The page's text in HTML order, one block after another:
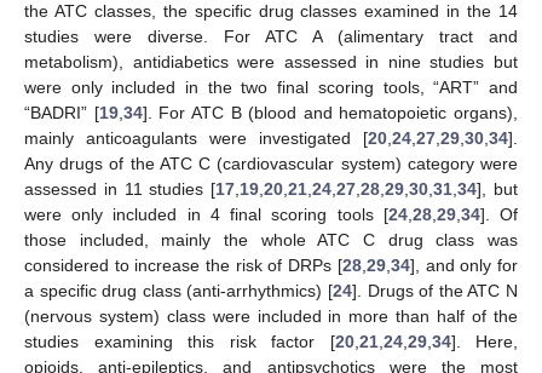
the ATC classes, the specific drug classes examined in the 14
studies were diverse. For ATC A (alimentary tract and
metabolism), antidiabetics were assessed in nine studies but
were only included in the two final scoring tools, “ART” and
“BADRI” [19, 34]. For ATC B (blood and hematopoietic organs),
mainly anticoagulants were investigated [20 24 27 29 30 34].
Any drugs of the ATC C (cardiovascular system) category were
assessed in 11 studies [17 19 ,20 ,21 ,24 ,27 ,28 ,29 ,30 ,31 ,34], but
were only included in 4 final scoring tools [24, 28, 29, 34]. Of
those included, mainly the whole ATC C drug class was
considered to increase the risk of DRPs [28, 29, 34], and only for
a specific drug class (anti-arrhythmics) [24]. Drugs of the ATC N
(nervous system) class were included in more than half of the
studies examining this risk factor [20, 21, 24, 29, 34]. Here,
opioids, anti-epileptics, and antipsychotics were the most